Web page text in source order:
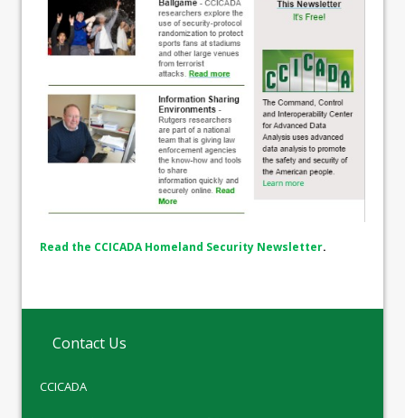
Read the CCICADA Homeland Security Newsletter.
Contact Us
CCICADA